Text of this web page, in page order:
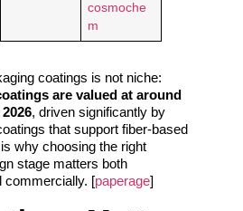
cosmoche
m
coatings is not niche:
are valued at around
, driven significantly by
that support fiber-based
why choosing the right
stage matters both
commercially. [paperage]